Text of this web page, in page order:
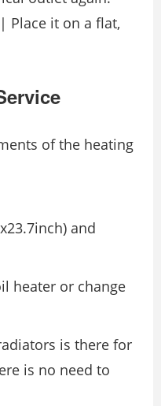
Place it on a flat,
of the heating
and
heater or change
is there for
is no need to